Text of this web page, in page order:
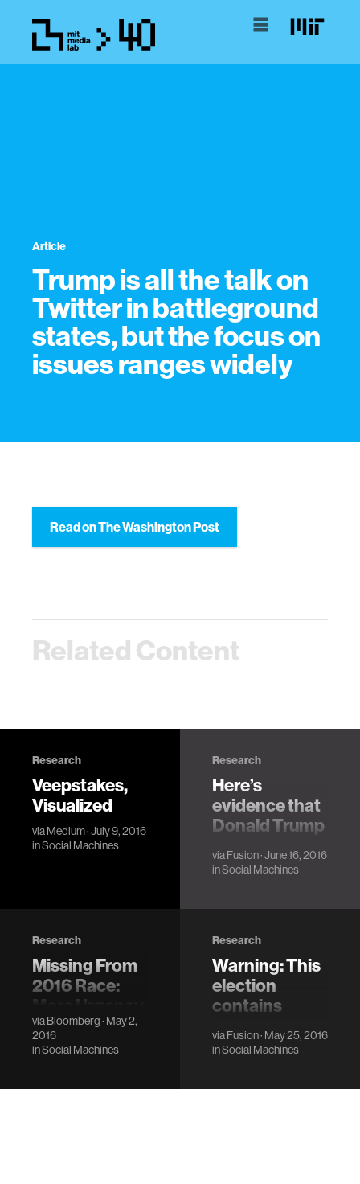
Article
Trump is all the talk on
Twitter in battleground
states, but the focus on
issues ranges widely
Read on The Washington Post
Related Content
Research
Veepstakes,
Visualized
viaMedium· July 9, 2016
inSocial Machines
Research
Here’s
evidence that
Donald Trump
has made us
dumber as a
immigration
viaFusion· June 16, 2016
inSocial Machines
Research
Missing From
2016 Race:
More Urgency
Over U.S.
Budget Gaps
viaBloomberg· May 2,
2016
inSocial Machines
Research
Warning: This
election
contains
language
some people
offensive
viaFusion· May 25, 2016
inSocial Machines